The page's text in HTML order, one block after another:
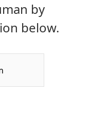
by
below.